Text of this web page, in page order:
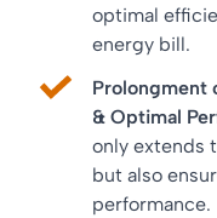
optimal
energy bill.
Prolongment
& Optimal
only extends
but also
performance.